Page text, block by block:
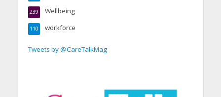
Wellbeing
239
workforce
110
Tweets by @CareTalkMag